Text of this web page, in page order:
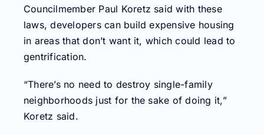
Councilmember Paul Koretz said with these
laws, developers can build expensive housing
in areas that don’t want it, which could lead to
gentrification.
“There’s no need to destroy single-family
neighborhoods just for the sake of doing it,”
Koretz said.